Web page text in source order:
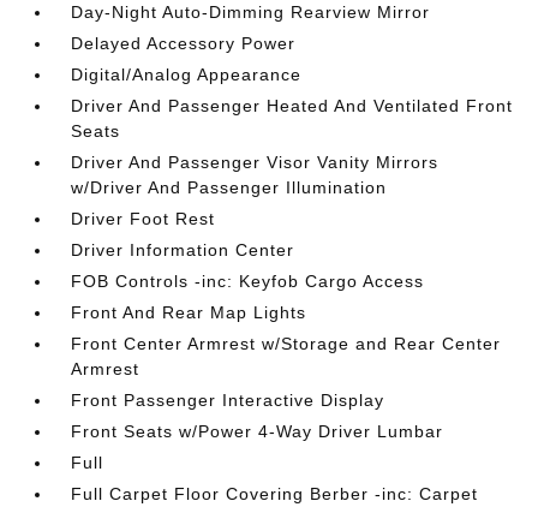
Day-Night Auto-Dimming Rearview Mirror
Delayed Accessory Power
Digital/Analog Appearance
Driver And Passenger Heated And Ventilated Front
Seats
Driver And Passenger Visor Vanity Mirrors
w/Driver And Passenger Illumination
Driver Foot Rest
Driver Information Center
FOB Controls -inc: Keyfob Cargo Access
Front And Rear Map Lights
Front Center Armrest w/Storage and Rear Center
Armrest
Front Passenger Interactive Display
Front Seats w/Power 4-Way Driver Lumbar
Full
Full Carpet Floor Covering Berber -inc: Carpet